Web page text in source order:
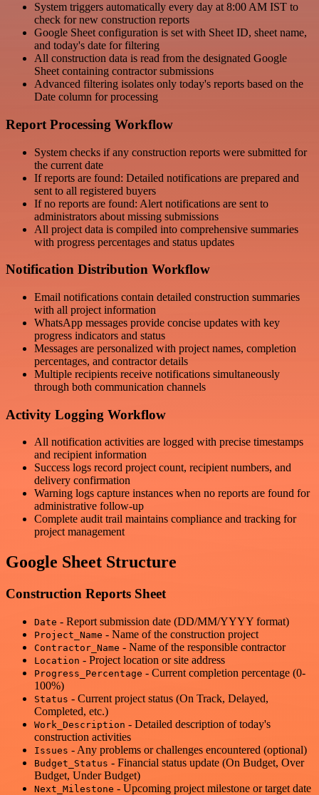
System triggers automatically every day at 8:00 AM IST to
check for new construction reports
Google Sheet configuration is set with Sheet ID, sheet name,
and today's date for filtering
All construction data is read from the designated Google
Sheet containing contractor submissions
Advanced filtering isolates only today's reports based on the
Date column for processing
Report Processing Workflow
System checks if any construction reports were submitted for
the current date
If reports are found: Detailed notifications are prepared and
sent to all registered buyers
If no reports are found: Alert notifications are sent to
administrators about missing submissions
All project data is compiled into comprehensive summaries
with progress percentages and status updates
Notification Distribution Workflow
Email notifications contain detailed construction summaries
with all project information
WhatsApp messages provide concise updates with key
progress indicators and status
Messages are personalized with project names, completion
percentages, and contractor details
Multiple recipients receive notifications simultaneously
through both communication channels
Activity Logging Workflow
All notification activities are logged with precise timestamps
and recipient information
Success logs record project count, recipient numbers, and
delivery confirmation
Warning logs capture instances when no reports are found for
administrative follow-up
Complete audit trail maintains compliance and tracking for
project management
Google Sheet Structure
Construction Reports Sheet
Date - Report submission date (DD/MM/YYYY format)
Project_Name - Name of the construction project
Contractor_Name - Name of the responsible contractor
Location - Project location or site address
Progress_Percentage - Current completion percentage (0-
100%)
Status - Current project status (On Track, Delayed,
Completed, etc.)
Work_Description - Detailed description of today's
construction activities
Issues - Any problems or challenges encountered (optional)
Budget_Status - Financial status update (On Budget, Over
Budget, Under Budget)
Next_Milestone - Upcoming project milestone or target date